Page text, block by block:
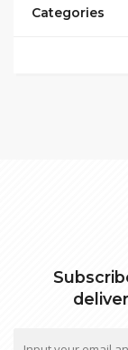
Categories